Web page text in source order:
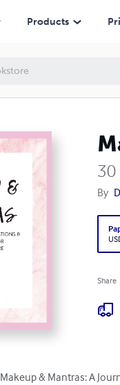
Products
By
Share
Makeup & Mantras: A